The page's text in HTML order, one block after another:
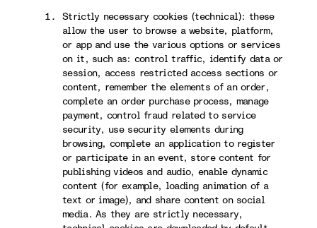
Strictly necessary cookies (technical): these
allow the user to browse a website, platform,
or app and use the various options or services
on it, such as: control traffic, identify data or
session, access restricted access sections or
content, remember the elements of an order,
complete an order purchase process, manage
payment, control fraud related to service
security, use security elements during
browsing, complete an application to register
or participate in an event, store content for
publishing videos and audio, enable dynamic
content (for example, loading animation of a
text or image), and share content on social
media. As they are strictly necessary,